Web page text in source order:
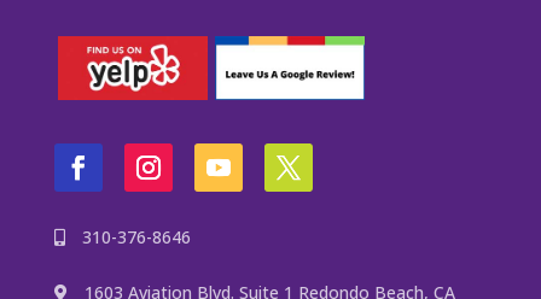
310-376-8646
1603 Aviation Blvd. Suite 1 Redondo Beach, CA